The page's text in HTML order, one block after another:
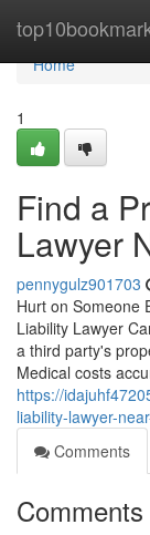
Home
Home
1
Find a
Lawyer
pennygulz901703
Hurt on Someone
Liability Lawyer
a third party's
Medical costs
https://
liability-lawyer-
Comments
Comments